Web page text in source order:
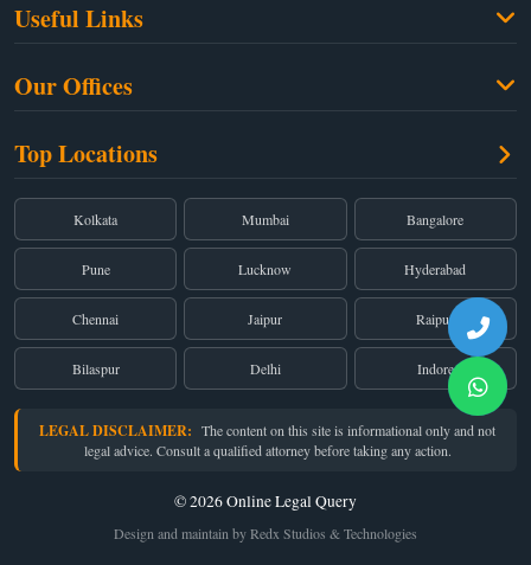
Property Law
Dual Employment
Useful Links
About Us
Partners
Privacy Policy
Terms & Conditions
Our Offices
Post Office Street, Kolkata – 700 001
Mumbai – 400 069
Registered:68, Jessore Road, Diamond Arcade Room 408 4Th floor,
Kolkata, West Bengal 700055
Top Locations
Kolkata Mumbai Bangalore
Pune Lucknow Hyderabad
Chennai Jaipur Raipur
Bilaspur Delhi Indore
LEGAL DISCLAIMER: The content on this site is informational only and not
legal advice. Consult a qualified attorney before taking any action.
© 2026 Online Legal Query
Design and maintain by Redx Studios & Technologies